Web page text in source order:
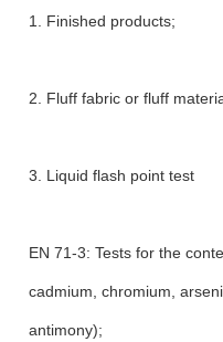
1. Finished products;
2. Fluff fabric or fluff
3. Liquid flash point test
EN 71-3: Tests for the
cadmium, chromium,
antimony);